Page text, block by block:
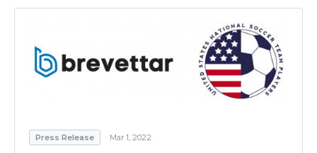
Press Release Mar 1, 2022